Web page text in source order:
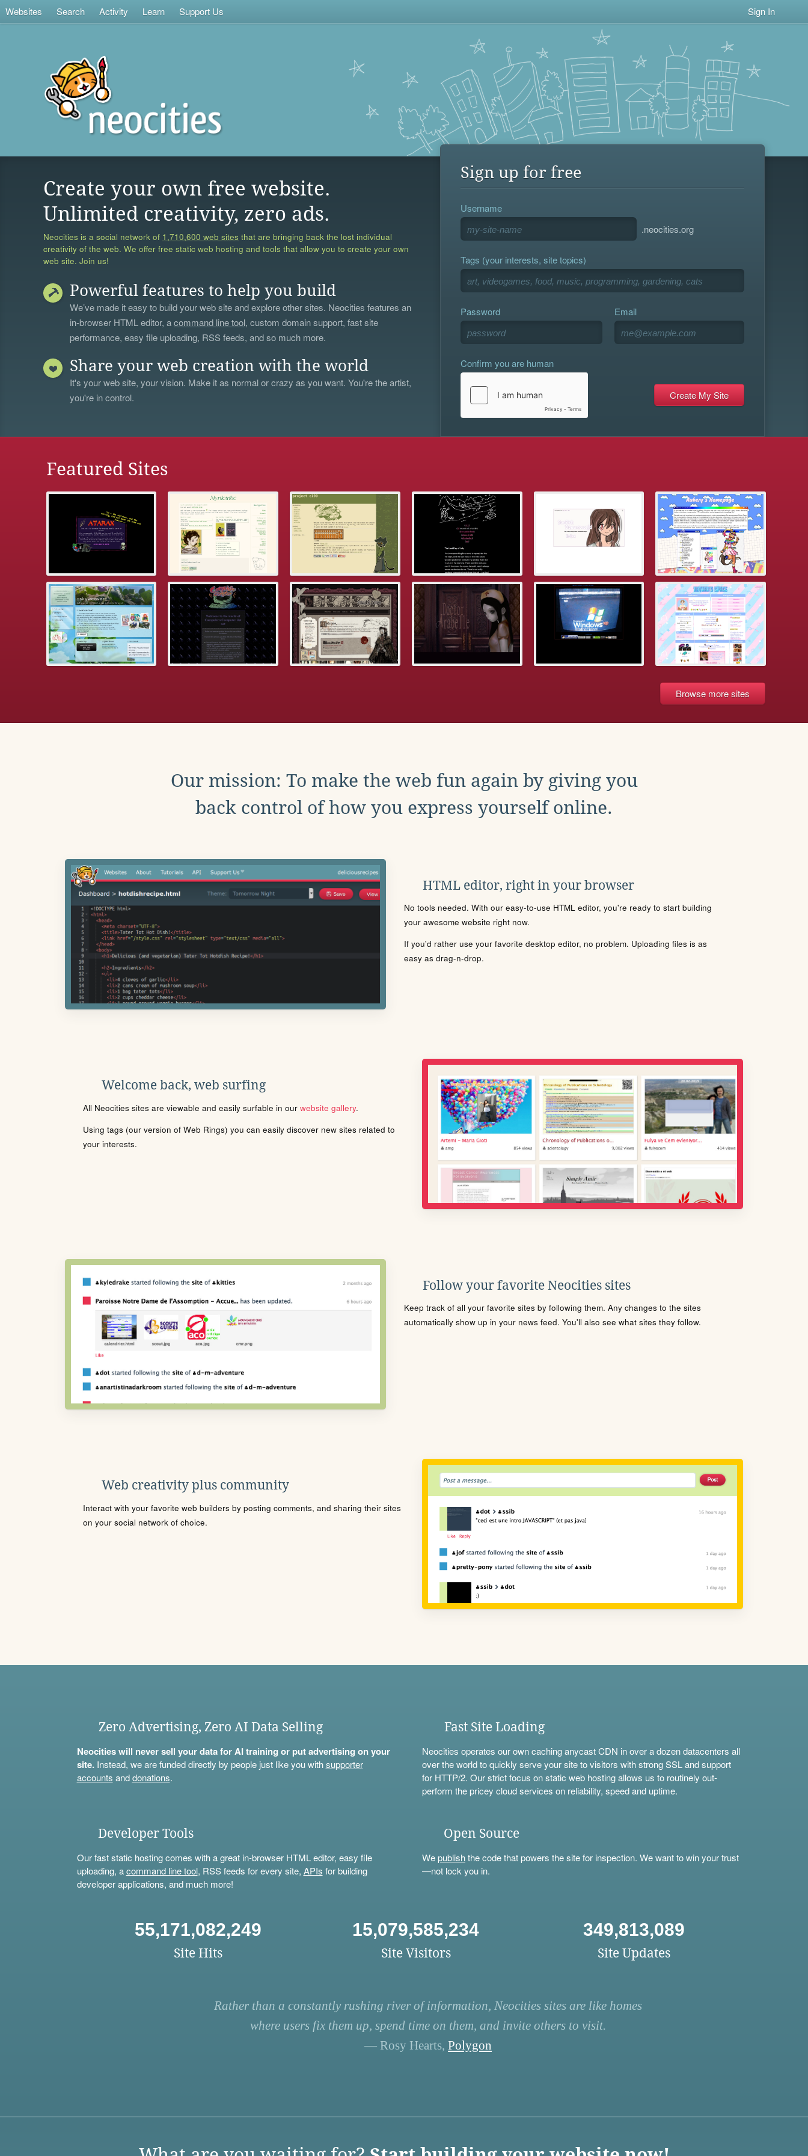
Websites Search Activity Learn Support Us Sign In
Create your own free website.
Unlimited creativity, zero ads.
Neocities is a social network of 1,710,600 web sites that are bringing back the lost individual
creativity of the web. We offer free static web hosting and tools that allow you to create your own
web site. Join us!
Powerful features to help you build
We’ve made it easy to build your web site and explore other sites. Neocities features an
in-browser HTML editor, acommand line tool, custom domain support, fast site
performance, easy file uploading, RSS feeds, and so much more.
Share your web creation with the world
It's your web site, your vision. Make it as normal or crazy as you want. You're the artist,
you're in control.
Sign up for free
Username
.neocities.org
Tags (your interests, site topics)
Password Email
Confirm you are human
Featured Sites
Browse more sites
Our mission: To make the web fun again by giving you
back control of how you express yourself online.
HTML editor, right in your browser
No tools needed. With our easy-to-use HTML editor, you're ready to start building
your awesome website right now.
If you'd rather use your favorite desktop editor, no problem. Uploading files is as
easy as drag-n-drop.
Welcome back, web surfing
All Neocities sites are viewable and easily surfable in our website gallery.
Using tags (our version of Web Rings) you can easily discover new sites related to
your interests.
Follow your favorite Neocities sites
Keep track of all your favorite sites by following them. Any changes to the sites
automatically show up in your news feed. You'll also see what sites they follow.
Web creativity plus community
Interact with your favorite web builders by posting comments, and sharing their sites
on your social network of choice.
Zero Advertising, Zero AI Data Selling
Neocities will never sell your data for AI training or put advertising on your
site.Instead, we are funded directly by people just like you withsupporter
accounts anddonations.
Fast Site Loading
Neocities operates our own caching anycast CDN in over a dozen datacenters all
over the world to quickly serve your site to visitors with strong SSL and support
for HTTP/2. Our strict focus on static web hosting allows us to routinely out-
perform the pricey cloud services on reliability, speed and uptime.
Developer Tools
Our fast static hosting comes with a great in-browser HTML editor, easy file
uploading, acommand line tool, RSS feeds for every site, APIs for building
developer applications, and much more!
Open Source
Wepublishthe code that powers the site for inspection. We want to win your trust
—not lock you in.
55,171,082,249
Site Hits
15,079,585,234
Site Visitors
349,813,089
Site Updates
Rather than a constantly rushing river of information, Neocities sites are like homes
where users fix them up, spend time on them, and invite others to visit.
— Rosy Hearts, Polygon